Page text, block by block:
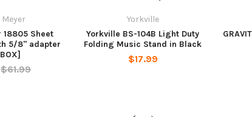
Sheet
5/8" adapter
$61.99
Yorkville
Yorkville BS-104B Light Duty
Folding Music Stand in Black
$17.99